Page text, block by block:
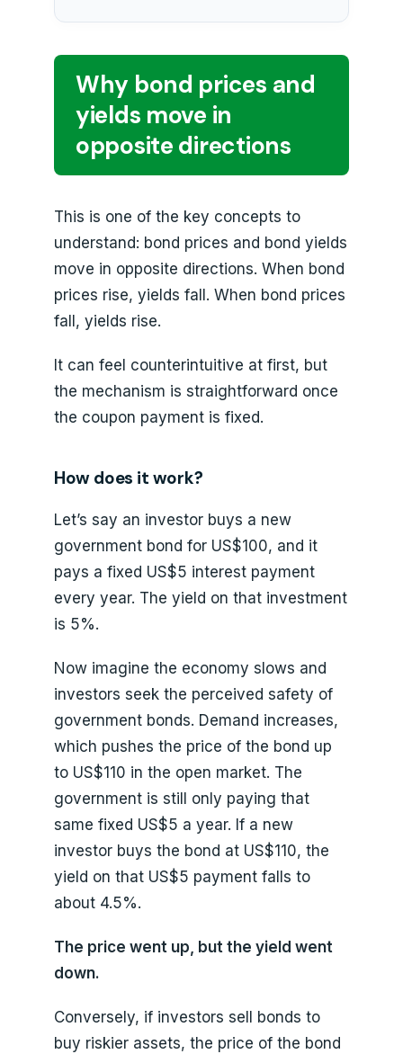
Why bond prices and
yields move in
opposite directions
This is one of the key concepts to
understand: bond prices and bond yields
move in opposite directions. When bond
prices rise, yields fall. When bond prices
fall, yields rise.
It can feel counterintuitive at first, but
the mechanism is straightforward once
the coupon payment is fixed.
How does it work?
Let’s say an investor buys a new
government bond for US$100, and it
pays a fixed US$5 interest payment
every year. The yield on that investment
is 5%.
Now imagine the economy slows and
investors seek the perceived safety of
government bonds. Demand increases,
which pushes the price of the bond up
to US$110 in the open market. The
government is still only paying that
same fixed US$5 a year. If a new
investor buys the bond at US$110, the
yield on that US$5 payment falls to
about 4.5%.
The price went up, but the yield went
down.
Conversely, if investors sell bonds to
buy riskier assets, the price of the bond